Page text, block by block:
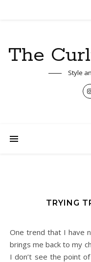
The
Style
TRYING
One trend that I have never really liked was the culotte. It
brings me back to my
I don’t see the point